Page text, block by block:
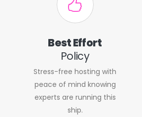
Best Effort
Policy
Stress-free hosting with
peace of mind knowing
experts are running this
ship.